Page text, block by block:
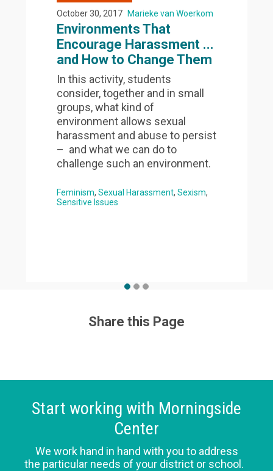
October 30, 2017 Marieke van Woerkom
Environments That
Encourage Harassment ...
and How to Change Them
In this activity, students
consider, together and in small
groups, what kind of
environment allows sexual
harassment and abuse to persist
– and what we can do to
challenge such an environment.
Feminism Sexual Harassment Sexism
Sensitive Issues
Share this Page
Start working with Morningside
Center
We work hand in hand with you to address
the particular needs of your district or school.